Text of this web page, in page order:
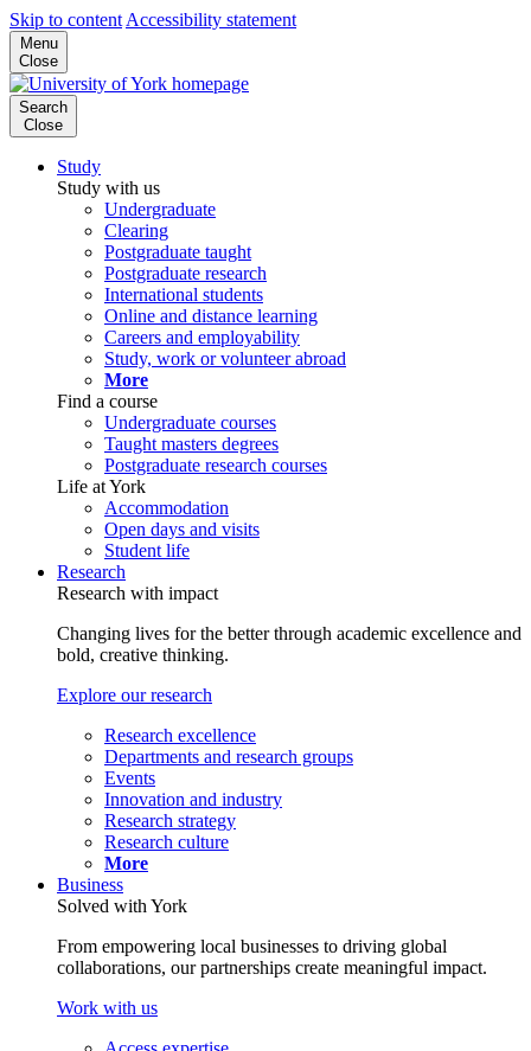
Skip to content Accessibility statement
Menu
Close
Search
Close
Study
Study with us
Undergraduate
Clearing
Postgraduate taught
Postgraduate research
International students
Online and distance learning
Careers and employability
Study, work or volunteer abroad
More
Find a course
Undergraduate courses
Taught masters degrees
Postgraduate research courses
Life at York
Accommodation
Open days and visits
Student life
Research
Research with impact
Changing lives for the better through academic excellence and
bold, creative thinking.
Explore our research
Research excellence
Departments and research groups
Events
Innovation and industry
Research strategy
Research culture
More
Business
Solved with York
From empowering local businesses to driving global
collaborations, our partnerships create meaningful impact.
Work with us